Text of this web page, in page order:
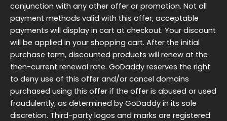
conjunction with any other offer or promotion. Not all
payment methods valid with this offer, acceptable
payments will display in cart at checkout. Your discount
will be applied in your shopping cart. After the initial
purchase term, discounted products will renew at the
then-current renewal rate. GoDaddy reserves the right
to deny use of this offer and/or cancel domains
purchased using this offer if the offer is abused or used
fraudulently, as determined by GoDaddy in its sole
discretion. Third-party logos and marks are registered